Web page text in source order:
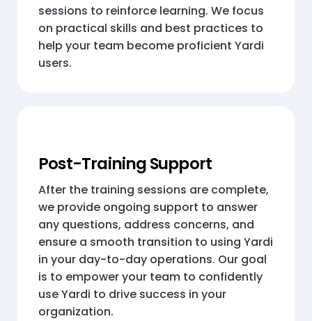
sessions to reinforce learning. We focus
on practical skills and best practices to
help your team become proficient Yardi
users.
Post-Training Support
After the training sessions are complete,
we provide ongoing support to answer
any questions, address concerns, and
ensure a smooth transition to using Yardi
in your day-to-day operations. Our goal
is to empower your team to confidently
use Yardi to drive success in your
organization.